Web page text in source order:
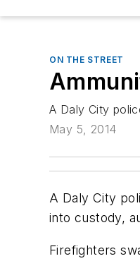
ON THE STREET
A Daly City
May 5, 2014
A Daly City
into custody,
Firefighters